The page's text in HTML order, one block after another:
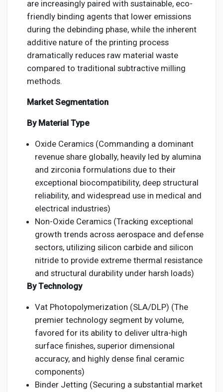
are increasingly paired with sustainable, eco-
friendly binding agents that lower emissions
during the debinding phase, while the inherent
additive nature of the printing process
dramatically reduces raw material waste
compared to traditional subtractive milling
methods.
Market Segmentation
By Material Type
Oxide Ceramics (Commanding a dominant
revenue share globally, heavily led by alumina
and zirconia formulations due to their
exceptional biocompatibility, deep structural
reliability, and widespread use in medical and
electrical industries)
Non-Oxide Ceramics (Tracking exceptional
growth trends across aerospace and defense
sectors, utilizing silicon carbide and silicon
nitride to provide extreme thermal resistance
and structural durability under harsh loads)
By Technology
Vat Photopolymerization (SLA/DLP) (The
premier technology segment by volume,
favored for its ability to deliver ultra-high
surface finishes, superior dimensional
accuracy, and highly dense final ceramic
components)
Binder Jetting (Securing a substantial market